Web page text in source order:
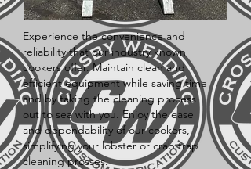
Experience the convenience and
reliability that our industry known
cookers offer. Maintain clean and
efficient equipment while saving time
and by taking the cleaning process
out to sea with you. Enjoy the ease
and dependability of our cookers,
simplifying your lobster or crab trap
cleaning prosses.